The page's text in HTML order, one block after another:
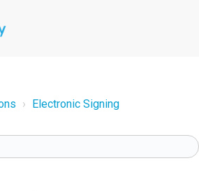
Electronic Signing